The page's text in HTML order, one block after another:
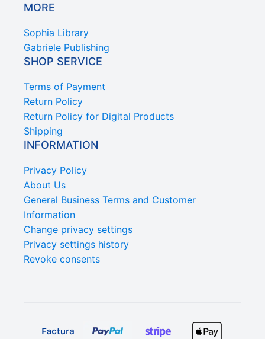
MORE
Sophia Library
Gabriele Publishing
SHOP SERVICE
Terms of Payment
Return Policy
Return Policy for Digital Products
Shipping
INFORMATION
Privacy Policy
About Us
General Business Terms and Customer
Information
Change privacy settings
Privacy settings history
Revoke consents